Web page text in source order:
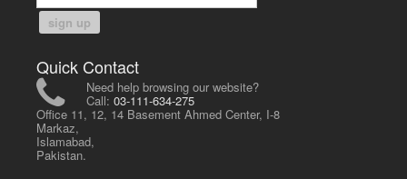
sign up
Quick Contact
Need help browsing our website?
Call:03-111-634-275
Office 11, 12, 14 Basement Ahmed Center, I-8
Markaz,
Islamabad,
Pakistan.